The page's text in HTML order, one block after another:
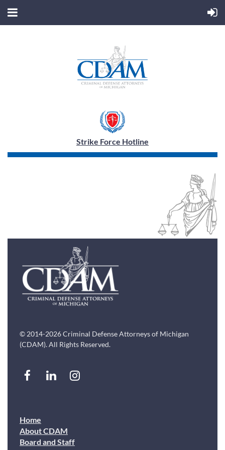
Strike Force Hotline
© 2014-2026 Criminal Defense Attorneys of Michigan
(CDAM). All Rights Reserved.
Home
About CDAM
Board and Staff